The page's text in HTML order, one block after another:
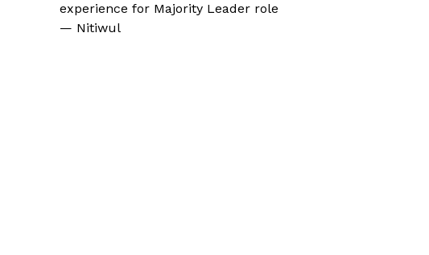
experience for Majority Leader role
— Nitiwul